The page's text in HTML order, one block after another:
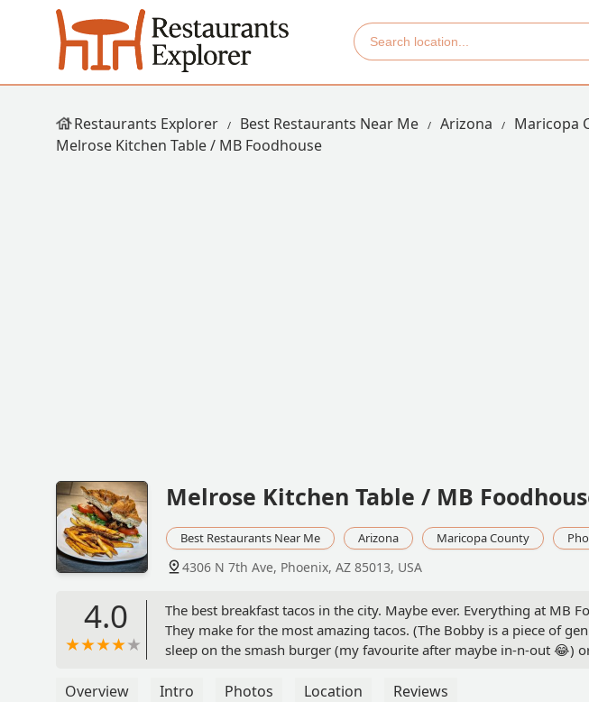
Restaurants Explorer Best Restaurants Near Me Arizona Maricopa
Melrose Kitchen Table / MB Foodhouse
Melrose Kitchen Table / MB
Best Restaurants Near Me Arizona Maricopa County
4306 N 7th Ave, Phoenix, AZ 85013, USA
4.0
The best breakfast tacos in the city. Maybe ever. Everything at MB
They make for the most amazing tacos. (The Bobby is a piece of
sleep on the smash burger (my favourite after maybe in-n-out 😂)
Overview Intro Photos Location
Reviews